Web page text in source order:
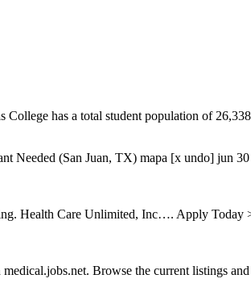
has a total student population of
(San Juan, TX) mapa [x undo] jun 30
Health Care Unlimited, Inc…. Apply Today
Browse the current listings